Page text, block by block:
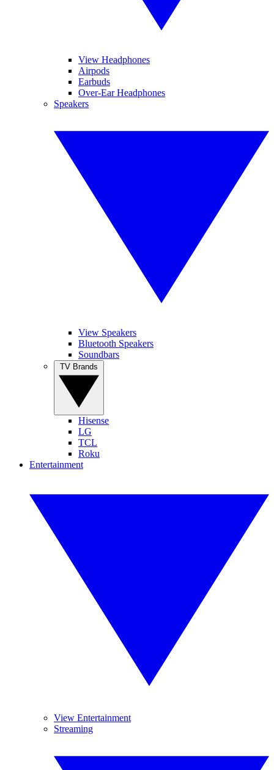
View Headphones
Airpods
Earbuds
Over-Ear Headphones
Speakers
View Speakers
Bluetooth Speakers
Soundbars
Hisense
LG
TCL
Roku
Entertainment
View Entertainment
Streaming